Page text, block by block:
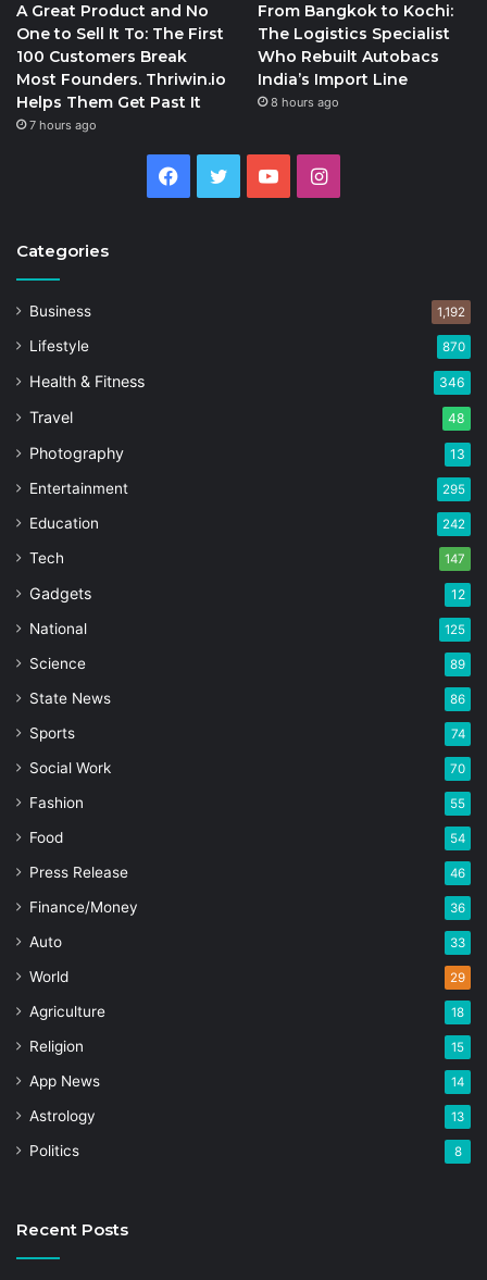
A Great Product and No
One to Sell It To: The First
100 Customers Break
Most Founders. Thriwin.io
Helps Them Get Past It
7 hours ago
From Bangkok to Kochi:
The Logistics Specialist
Who Rebuilt Autobacs
India’s Import Line
8 hours ago
Facebook
Twitter YouTubeInstagram
Categories
Business 1,192
Lifestyle 870
Health & Fitness 346
Travel 48
Photography 13
Entertainment 295
Education 242
Tech 147
Gadgets 12
National 125
Science 89
State News 86
Sports 74
Social Work 70
Fashion 55
Food 54
Press Release 46
Finance/Money 36
Auto 33
World 29
Agriculture 18
Religion 15
App News 14
Astrology 13
Politics 8
Recent Posts